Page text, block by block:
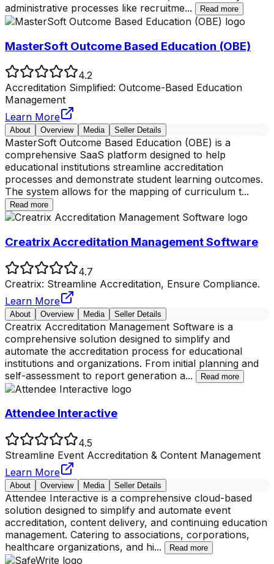
administrative processes like recruitme... Read more
MasterSoft Outcome Based Education (OBE)
4.2
Accreditation Simplified: Outcome-Based Education
Management
Learn More
About Overview Media Seller Details
MasterSoft Outcome Based Education (OBE) is a
comprehensive SaaS platform designed to help
educational institutions streamline accreditation
processes and demonstrate student learning outcomes.
The system allows for the mapping of curriculum t...
Read more
Creatrix Accreditation Management Software
4.7
Creatrix: Streamline Accreditation, Ensure Compliance.
Learn More
About Overview Media Seller Details
Creatrix Accreditation Management Software is a
comprehensive solution designed to simplify and
automate the accreditation process for educational
institutions and organizations. From initial planning and
self-assessment to report generation a... Read more
Attendee Interactive
4.5
Streamline Event Accreditation & Content Management
Learn More
About Overview Media Seller Details
Attendee Interactive is a comprehensive cloud-based
solution designed to simplify and automate event
accreditation, content delivery, and continuing education
management. Catering to associations, corporations,
healthcare organizations, and hi... Read more